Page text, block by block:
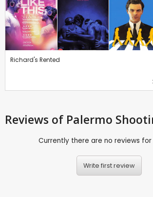
Richard's Rented
Reviews of Palermo
Currently there are no reviews
Write first review